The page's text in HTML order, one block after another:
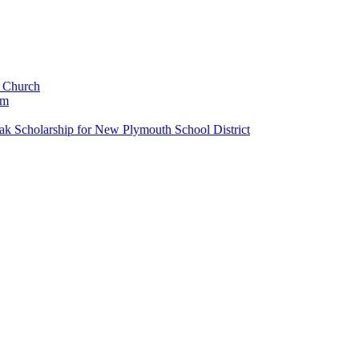
Scholarship for New Plymouth School District